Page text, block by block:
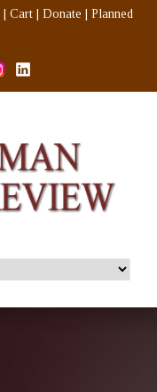
Cart Donate
Planned